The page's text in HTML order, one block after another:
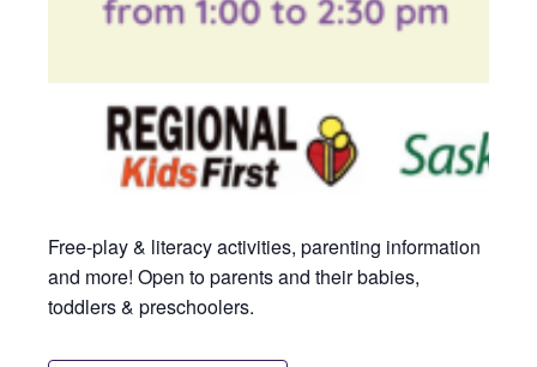
Free-play & literacy activities, parenting information
and more! Open to parents and their babies,
toddlers & preschoolers.